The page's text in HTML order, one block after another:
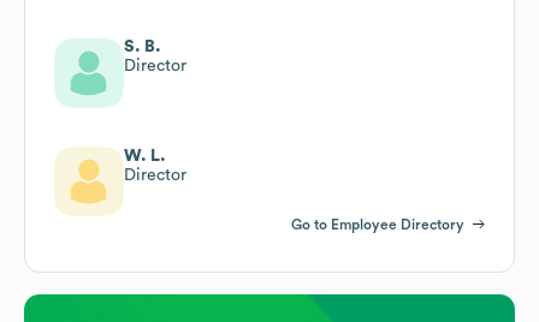
S. B.
Director
W. L.
Director
Go to Employee Directory